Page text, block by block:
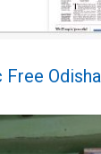
Odisha